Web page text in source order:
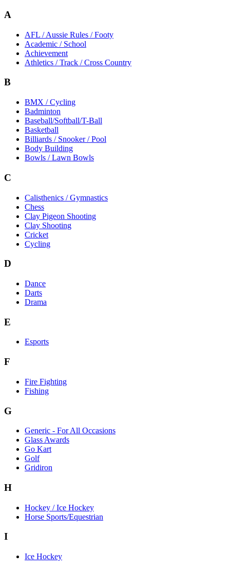
A
AFL / Aussie Rules / Footy
Academic / School
Achievement
Athletics / Track / Cross Country
B
BMX / Cycling
Badminton
Baseball/Softball/T-Ball
Basketball
Billiards / Snooker / Pool
Body Building
Bowls / Lawn Bowls
C
Calisthenics / Gymnastics
Chess
Clay Pigeon Shooting
Clay Shooting
Cricket
Cycling
D
Dance
Darts
Drama
E
Esports
F
Fire Fighting
Fishing
G
Generic - For All Occasions
Glass Awards
Go Kart
Golf
Gridiron
H
Hockey / Ice Hockey
Horse Sports/Equestrian
I
Ice Hockey